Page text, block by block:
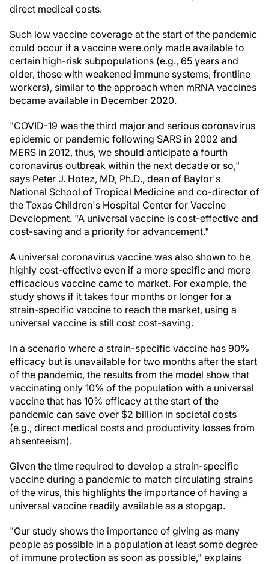
direct medical costs.
Such low vaccine coverage at the start of the pandemic
could occur if a vaccine were only made available to
certain high-risk subpopulations (e.g., 65 years and
older, those with weakened immune systems, frontline
workers), similar to the approach when mRNA vaccines
became available in December 2020.
"COVID-19 was the third major and serious coronavirus
epidemic or pandemic following SARS in 2002 and
MERS in 2012, thus, we should anticipate a fourth
coronavirus outbreak within the next decade or so,"
says Peter J. Hotez, MD, Ph.D., dean of Baylor's
National School of Tropical Medicine and co-director of
the Texas Children's Hospital Center for Vaccine
Development. "A universal vaccine is cost-effective and
cost-saving and a priority for advancement."
A universal coronavirus vaccine was also shown to be
highly cost-effective even if a more specific and more
efficacious vaccine came to market. For example, the
study shows if it takes four months or longer for a
strain-specific vaccine to reach the market, using a
universal vaccine is still cost cost-saving.
In a scenario where a strain-specific vaccine has 90%
efficacy but is unavailable for two months after the start
of the pandemic, the results from the model show that
vaccinating only 10% of the population with a universal
vaccine that has 10% efficacy at the start of the
pandemic can save over $2 billion in societal costs
(e.g., direct medical costs and productivity losses from
absenteeism).
Given the time required to develop a strain-specific
vaccine during a pandemic to match circulating strains
of the virus, this highlights the importance of having a
universal vaccine readily available as a stopgap.
"Our study shows the importance of giving as many
people as possible in a population at least some degree
of immune protection as soon as possible," explains